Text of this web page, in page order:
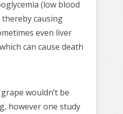
(low blood
causing
even liver
can cause death
wouldn’t be
however one study